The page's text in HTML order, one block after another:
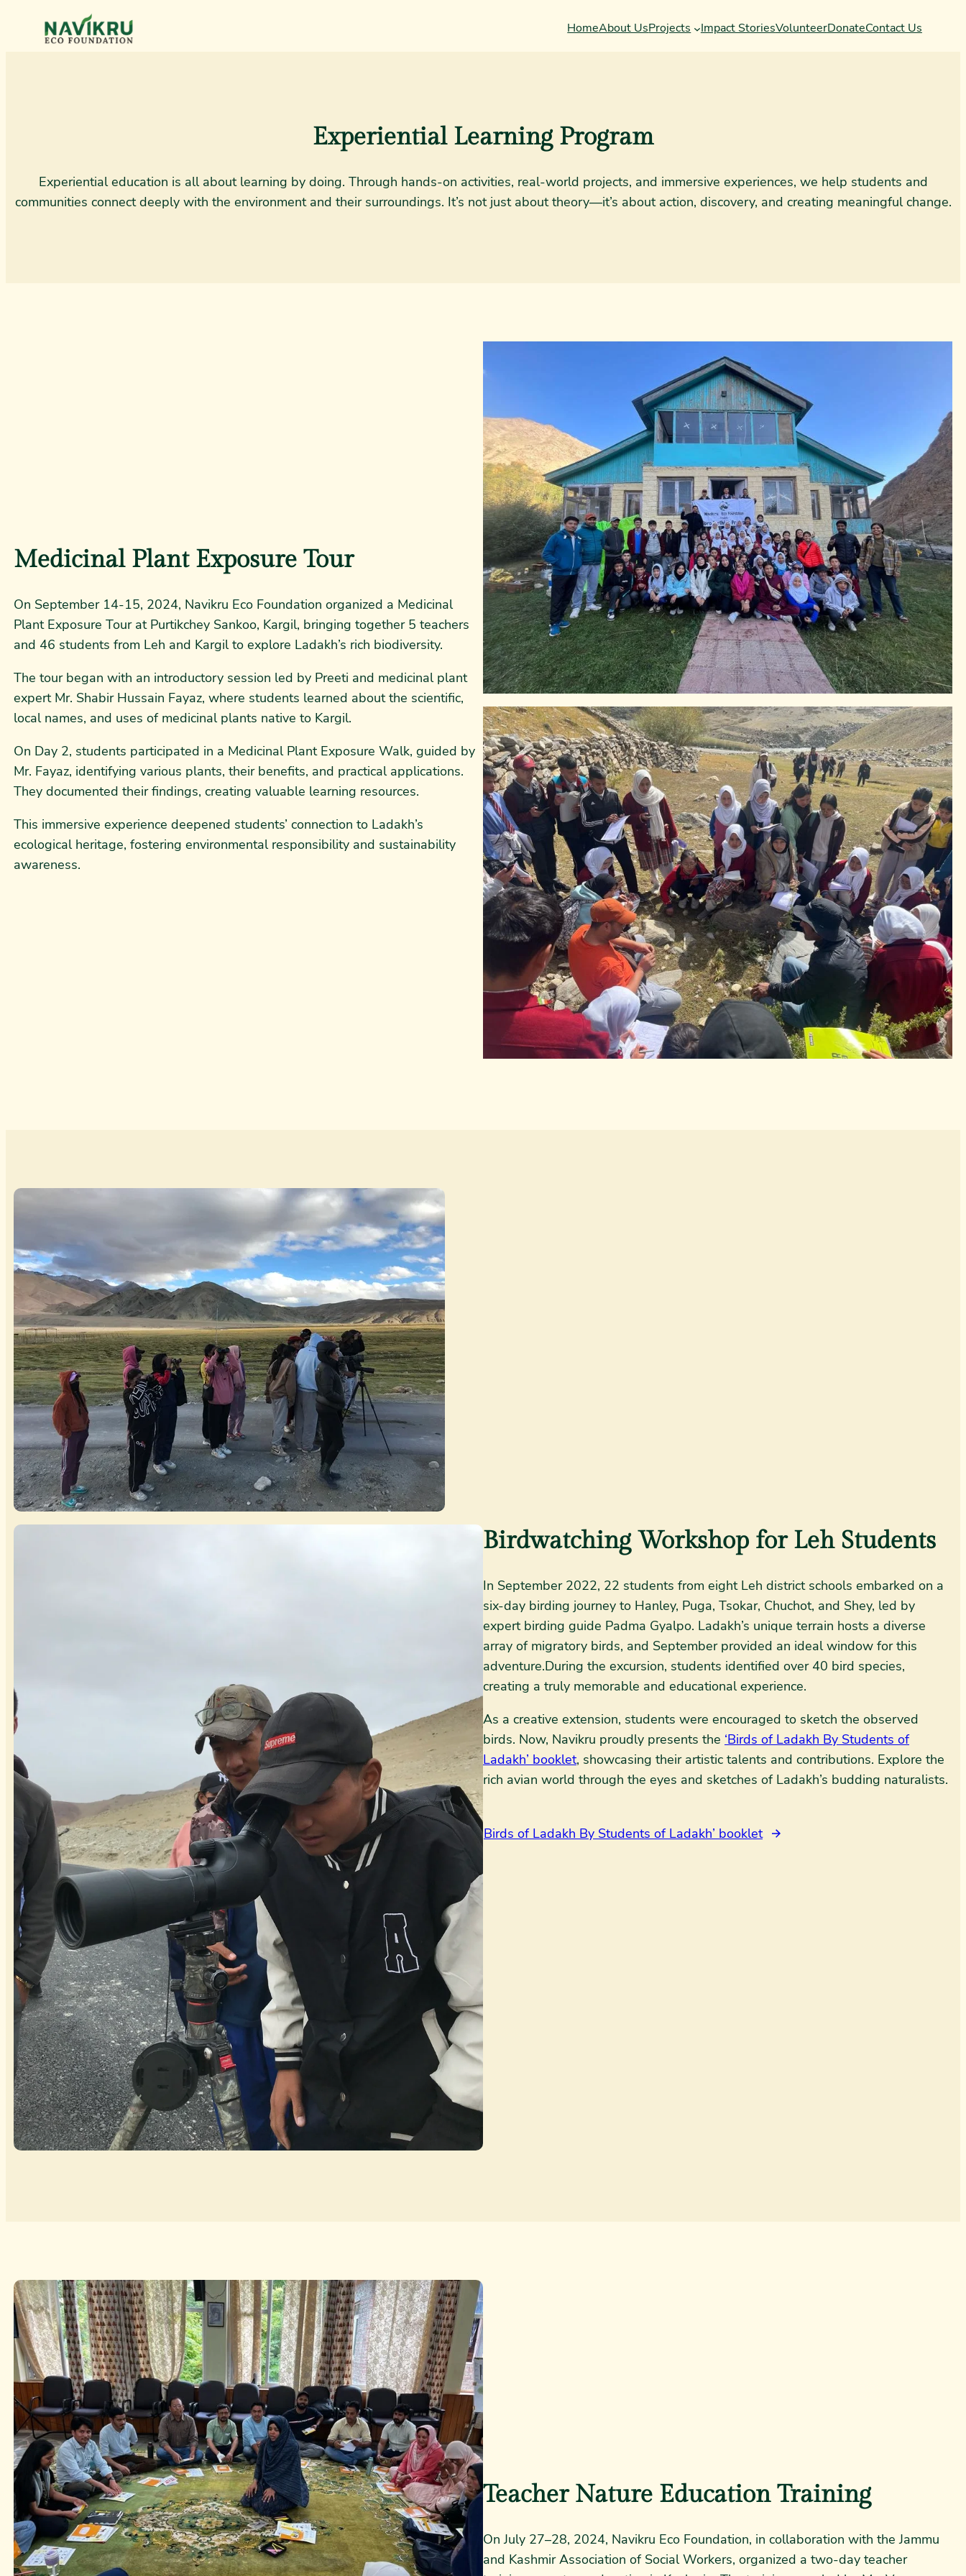
HomeAbout UsProjects Impact StoriesVolunteerDonateContact Us
Experiential Learning Program
Experiential education is all about learning by doing. Through hands-on activities, real-world projects, and immersive experiences, we help students and
communities connect deeply with the environment and their surroundings. It’s not just about theory—it’s about action, discovery, and creating meaningful change.
Medicinal Plant Exposure Tour
On September 14-15, 2024, Navikru Eco Foundation organized a Medicinal
Plant Exposure Tour at Purtikchey Sankoo, Kargil, bringing together 5 teachers
and 46 students from Leh and Kargil to explore Ladakh’s rich biodiversity.
The tour began with an introductory session led by Preeti and medicinal plant
expert Mr. Shabir Hussain Fayaz, where students learned about the scientific,
local names, and uses of medicinal plants native to Kargil.
On Day 2, students participated in a Medicinal Plant Exposure Walk, guided by
Mr. Fayaz, identifying various plants, their benefits, and practical applications.
They documented their findings, creating valuable learning resources.
This immersive experience deepened students’ connection to Ladakh’s
ecological heritage, fostering environmental responsibility and sustainability
awareness.
Birdwatching Workshop for Leh Students
In September 2022, 22 students from eight Leh district schools embarked on a
six-day birding journey to Hanley, Puga, Tsokar, Chuchot, and Shey, led by
expert birding guide Padma Gyalpo. Ladakh’s unique terrain hosts a diverse
array of migratory birds, and September provided an ideal window for this
adventure.During the excursion, students identified over 40 bird species,
creating a truly memorable and educational experience.
As a creative extension, students were encouraged to sketch the observed
birds. Now, Navikru proudly presents the ‘Birds of Ladakh By Students of
Ladakh’ booklet, showcasing their artistic talents and contributions. Explore the
rich avian world through the eyes and sketches of Ladakh’s budding naturalists.
Birds of Ladakh By Students of Ladakh’ booklet
Teacher Nature Education Training
On July 27–28, 2024, Navikru Eco Foundation, in collaboration with the Jammu
and Kashmir Association of Social Workers, organized a two-day teacher